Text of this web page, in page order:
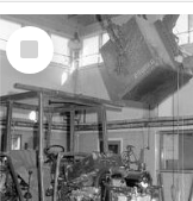
Select
Item